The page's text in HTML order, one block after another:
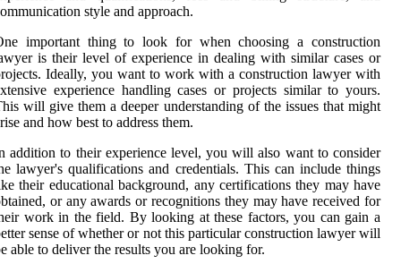
style and approach.
important thing to look for when choosing a construction
is their level of experience in dealing with similar cases or
Ideally, you want to work with a construction lawyer with
experience handling cases or projects similar to yours.
will give them a deeper understanding of the issues that might
and how best to address them.
addition to their experience level, you will also want to consider
lawyer's qualifications and credentials. This can include things
their educational background, any certifications they may have
or any awards or recognitions they may have received for
work in the field. By looking at these factors, you can gain a
sense of whether or not this particular construction lawyer will
able to deliver the results you are looking for.